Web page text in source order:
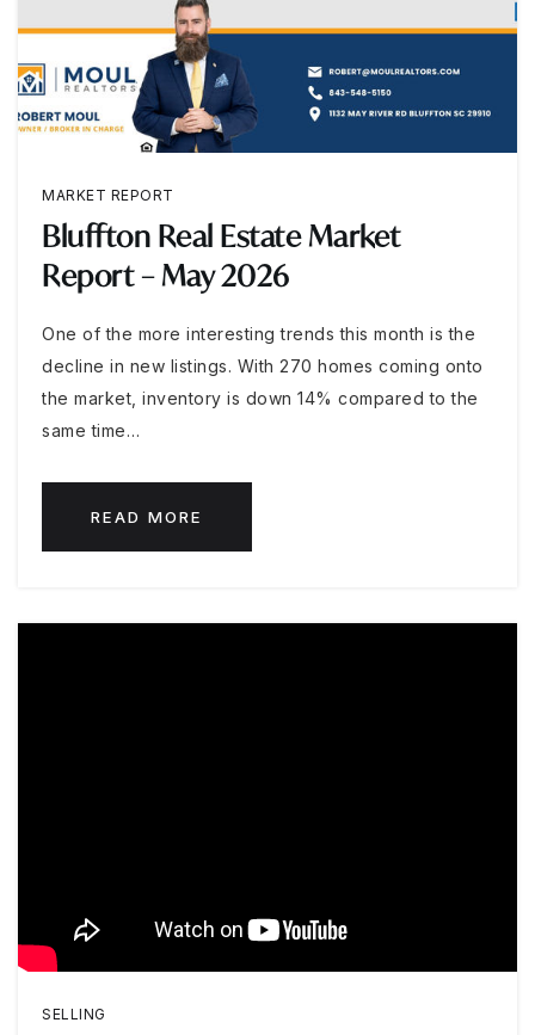
MARKET REPORT
Bluffton Real Estate Market
Report – May 2026
One of the more interesting trends this month is the
decline in new listings. With 270 homes coming onto
the market, inventory is down 14% compared to the
same time…
READ MORE
SELLING